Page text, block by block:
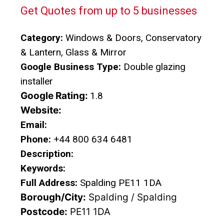
Get Quotes from up to 5 businesses
Category: Windows & Doors, Conservatory
& Lantern, Glass & Mirror
Google Business Type: Double glazing
installer
Google Rating: 1.8
Website:
Email:
Phone: +44 800 634 6481
Description:
Keywords:
Full Address: Spalding PE11 1DA
Borough/City: Spalding / Spalding
Postcode: PE11 1DA